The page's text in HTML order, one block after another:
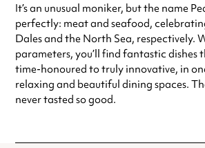
It’s an unusual moniker, but the name
perfectly: meat and seafood,
Dales and the North Sea, respectively.
parameters, you’ll find fantastic dishes
time-honoured to truly innovative, in
relaxing and beautiful dining spaces.
never tasted so good.